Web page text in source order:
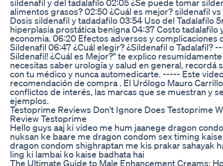
sildenafil y del tadalafilo 02:05 ¿Se puede tomar
alimentos grasos? 02:50 ¿Cuál es mejor? sildenafil
Dosis sildenafil y tadadafilo 03:54 Uso del Tadalafilo
hiperplasia prostática benigna 04:37 Costo tadalafilo
economia. 06:20 Efectos adversos y complicaciones
Sildenafil 06:47 ¿Cuál elegir? ¿Sildenafil o Tadalafil?
Sildenafil! ¿Cuál es Mejor?" te explico
necesitas saber urología y salud en general, recordá
con tu médico y nunca automedicarte. ----- Este
recomendación de compra . El Urólogo Mauro
conflictos de interés, las marcas que se muestran y
ejemplos.
Testoprime Reviews Don't Ignore Does Testoprime
Review Testoprime
Hello guys aaj ki video me hum jaanege dragon
nuksan ke baare me dragon condom sex timing
dragon condom shighraptan me kis prakar sahayak
ling ki lambai ko kaise badhata hai
The Ultimate Guide to Male Enhancement Creams: